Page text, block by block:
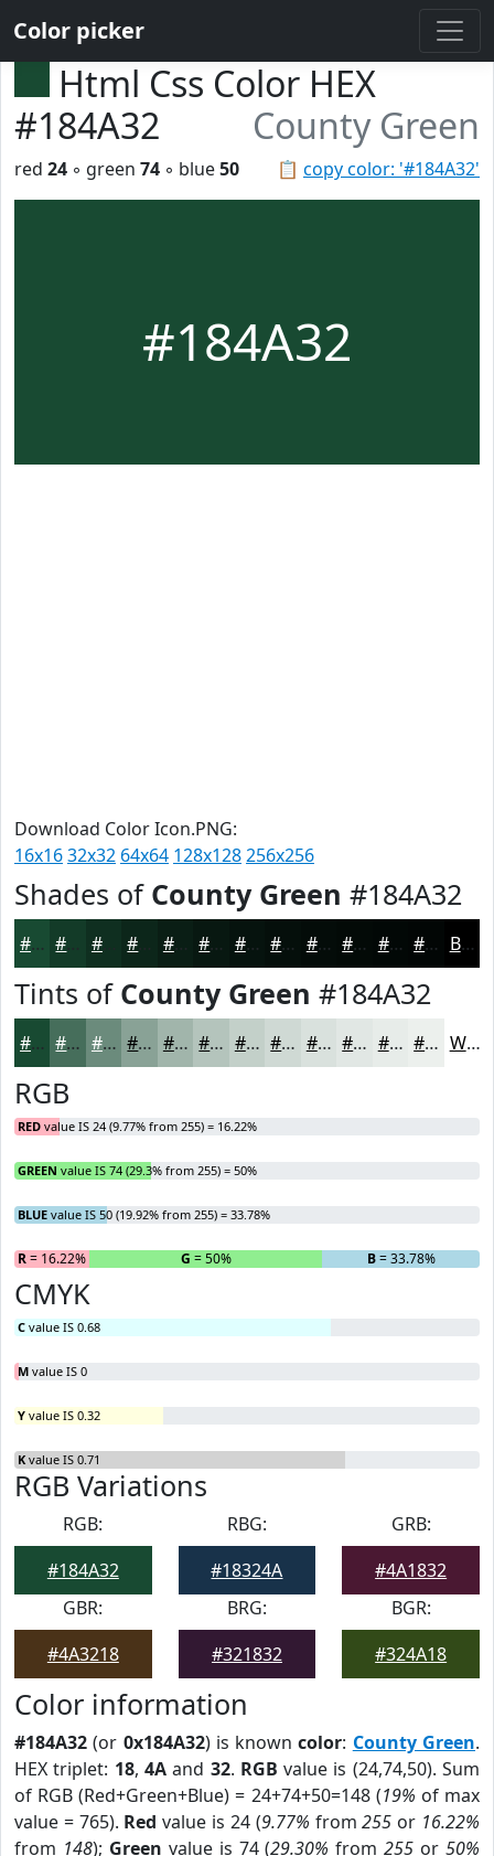
Color picker
Html Css Color HEX
#184A32
County Green
📋 copy color: '#184A32'
red 24 ◦ green 74 ◦ blue50
#184A32
Download Color Icon.PNG:
16x1632x32 64x64 128x128256x256
Shades of County Green #184A32
#184A32 #0F2F20 #0A1E15 #081811 #06130E #050F0B #040C09 #030A07 #020806 #020605 Black
Tints of County Green #184A32
#184A32 #466E5B #6B8B7C #89A296 #A1B5AB #B4C4BC #C3D0C9 #CFD9D4 #D9E1DD #E1E7E4 #E7ECE9 #ECF0ED White
RGB
RED value IS 24 (9.77% from 255) = 16.22%
GREEN value IS 74 (29.3% from 255) = 50%
BLUE value IS 50 (19.92% from 255) = 33.78%
R= 16.22% G = 50% B= 33.78%
CMYK
C value IS 0.68
M value IS 0
Y value IS 0.32
K value IS 0.71
RGB Variations
RGB:
#184A32
RBG:
#18324A
GRB:
#4A1832
GBR:
#4A3218
BRG:
#321832
BGR:
#324A18
Color information
#184A32 (or 0x184A32) is knowncolor: County Green.
HEX triplet: 18, 4Aand 32. RGB value is (24,74,50). Sum
of RGB (Red+Green+Blue) = 24+74+50=148 (19% of max
value = 765). Red value is 24 (9.77% from255 or 16.22%
from 148); Green value is 74 (29.30% from255 or50%